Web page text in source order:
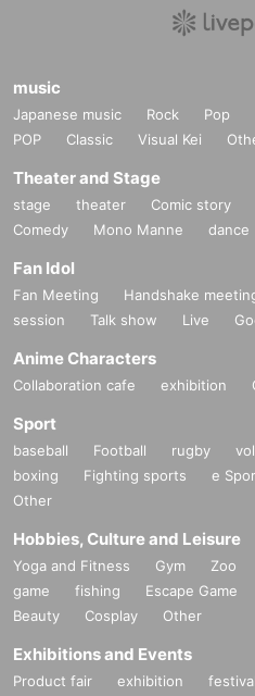
music
Japanese music Rock Pop
POP
Classic Visual Kei
Theater and Stage
stage theater Comic story
Comedy
Mono Manne dance
Fan Idol
Fan Meeting Handshake
session
Talk show Live
Anime Characters
Collaboration cafe exhibition
Sport
baseball Football rugby
boxing
Fighting sports e
Other
Hobbies, Culture and Leisure
Yoga and Fitness Gym Zoo
game
fishing Escape Game
Beauty
Cosplay Other
Exhibitions and Events
Product fair exhibition festival